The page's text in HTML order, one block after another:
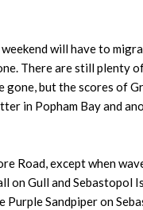
will have to
There are still plenty
gone, but the scores of
in Popham Bay and
Road, except when
Gull and Sebastopol
Sandpiper on